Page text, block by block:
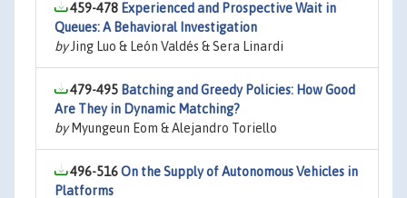
459-478 Experienced and Prospective Wait in
Queues: A Behavioral Investigation
byJing Luo & León Valdés & Sera Linardi
479-495 Batching and Greedy Policies: How Good
Are They in Dynamic Matching?
byMyungeun Eom & Alejandro Toriello
496-516On the Supply of Autonomous Vehicles in
Platforms